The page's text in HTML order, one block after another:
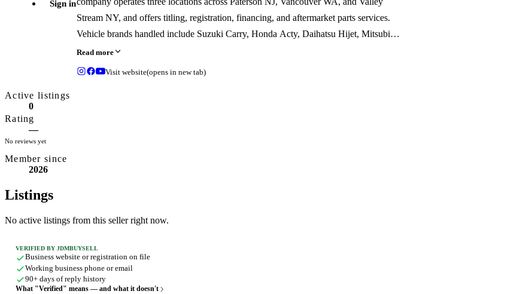
Sign in
Stream NY, and offers titling, registration, financing, and aftermarket parts services.
Vehicle brands handled include Suzuki Carry, Honda Acty, Daihatsu Hijet, Mitsubishi
Minicab, and Subaru Sambar.
Read more
Visit website(opens in new tab)
Active listings
0
Rating
—
No reviews yet
Member since
2026
Listings
No active listings from this seller right now.
VERIFIED BY JDMBUYSELL
Business website or registration on file
Working business phone or email
90+ days of reply history
What "Verified" means — and what it doesn't